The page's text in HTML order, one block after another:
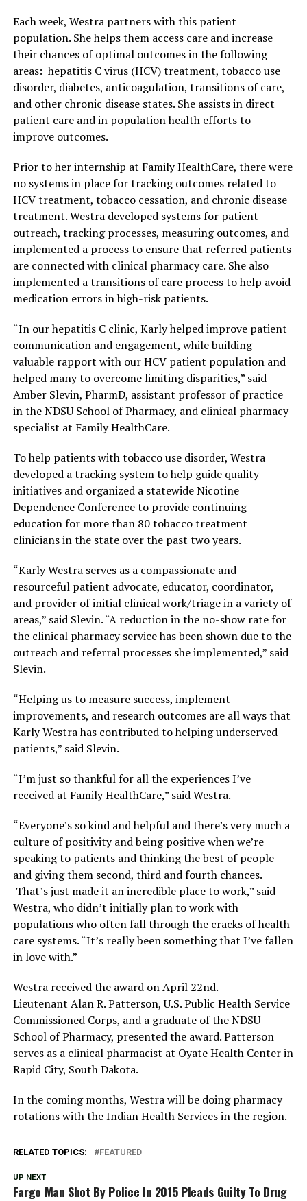
Each week, Westra partners with this patient
population. She helps them access care and increase
their chances of optimal outcomes in the following
areas: hepatitis C virus (HCV) treatment, tobacco use
disorder, diabetes, anticoagulation, transitions of care,
and other chronic disease states. She assists in direct
patient care and in population health efforts to
improve outcomes.
Prior to her internship at Family HealthCare, there were
no systems in place for tracking outcomes related to
HCV treatment, tobacco cessation, and chronic disease
treatment. Westra developed systems for patient
outreach, tracking processes, measuring outcomes, and
implemented a process to ensure that referred patients
are connected with clinical pharmacy care. She also
implemented a transitions of care process to help avoid
medication errors in high-risk patients.
“In our hepatitis C clinic, Karly helped improve patient
communication and engagement, while building
valuable rapport with our HCV patient population and
helped many to overcome limiting disparities,” said
Amber Slevin, PharmD, assistant professor of practice
in the NDSU School of Pharmacy, and clinical pharmacy
specialist at Family HealthCare.
To help patients with tobacco use disorder, Westra
developed a tracking system to help guide quality
initiatives and organized a statewide Nicotine
Dependence Conference to provide continuing
education for more than 80 tobacco treatment
clinicians in the state over the past two years.
“Karly Westra serves as a compassionate and
resourceful patient advocate, educator, coordinator,
and provider of initial clinical work/triage in a variety of
areas,” said Slevin. “A reduction in the no-show rate for
the clinical pharmacy service has been shown due to the
outreach and referral processes she implemented,” said
Slevin.
“Helping us to measure success, implement
improvements, and research outcomes are all ways that
Karly Westra has contributed to helping underserved
patients,” said Slevin.
“I’m just so thankful for all the experiences I’ve
received at Family HealthCare,” said Westra.
“Everyone’s so kind and helpful and there’s very much a
culture of positivity and being positive when we’re
speaking to patients and thinking the best of people
and giving them second, third and fourth chances.
That’s just made it an incredible place to work,” said
Westra, who didn’t initially plan to work with
populations who often fall through the cracks of health
care systems. “It’s really been something that I’ve fallen
in love with.”
Westra received the award on April 22nd.
Lieutenant Alan R. Patterson, U.S. Public Health Service
Commissioned Corps, and a graduate of the NDSU
School of Pharmacy, presented the award. Patterson
serves as a clinical pharmacist at Oyate Health Center in
Rapid City, South Dakota.
In the coming months, Westra will be doing pharmacy
rotations with the Indian Health Services in the region.
RELATED TOPICS: FEATURED
UP NEXT
Fargo Man Shot By Police In 2015 Pleads Guilty To Drug